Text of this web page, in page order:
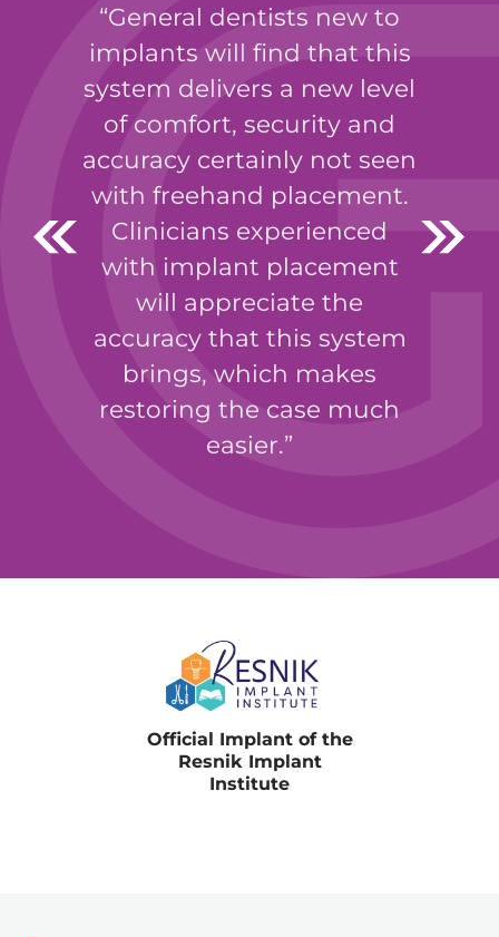
General dentists new to
implants will find that this
system delivers a new level
of comfort, security and
accuracy certainly not seen
with freehand placement.
Clinicians experienced
with implant placement
will appreciate the
accuracy that this system
brings, which makes
restoring the case much
easier.
Official Implant of the
Resnik Implant
Institute